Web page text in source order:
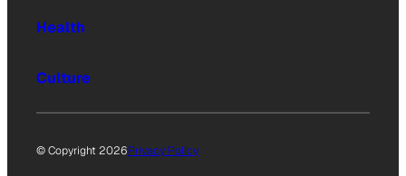
Health
Culture
© Copyright 2026Privacy Policy